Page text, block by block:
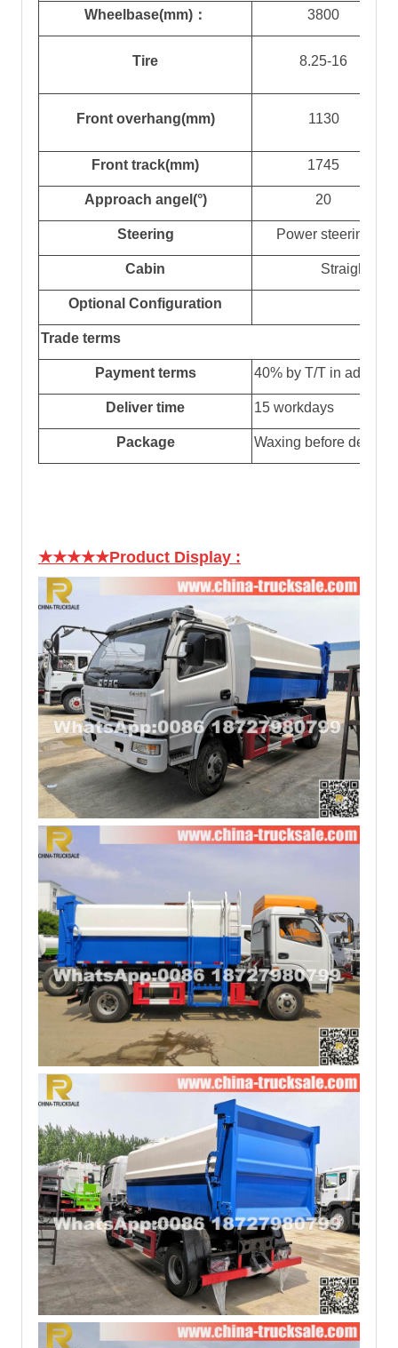
Wheelbase(mm)： 3800
Tire 8.25-16
Front overhang(mm) 1130
Front track(mm) 1745
Approach angel(°) 20
Steering Power steering
Cabin Straight
Optional Configuration
Trade terms
Payment terms 40% by T/T in
Deliver time 15 workdays
Package Waxing before delivery
★★★★★Product Display :